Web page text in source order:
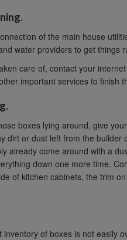
of the main house
water providers to get things
care of, contact your
important services to finish
boxes lying around, give
dirt or dust left from the builder
already come around with a
down one more time.
of kitchen cabinets, the trim
of boxes is not easily